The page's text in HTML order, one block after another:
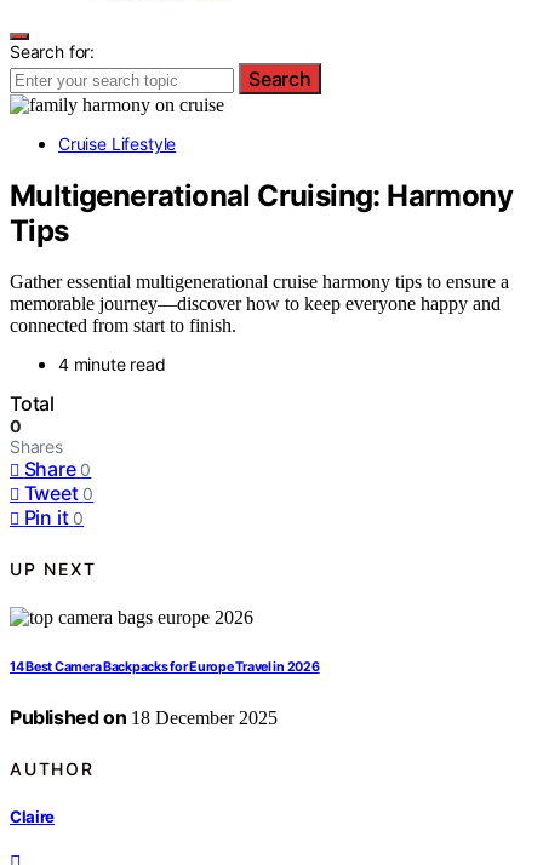
Search for:
Search
Cruise Lifestyle
Multigenerational Cruising: Harmony
Tips
Gather essential multigenerational cruise harmony tips to ensure a
memorable journey—discover how to keep everyone happy and
connected from start to finish.
4 minute read
Total
0
Shares
Share 0
Tweet 0
Pin it 0
UP NEXT
14 Best Camera Backpacks for Europe Travel in 2026
Published on 18 December 2025
AUTHOR
Claire